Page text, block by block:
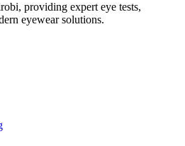
providing expert eye tests,
eyewear solutions.